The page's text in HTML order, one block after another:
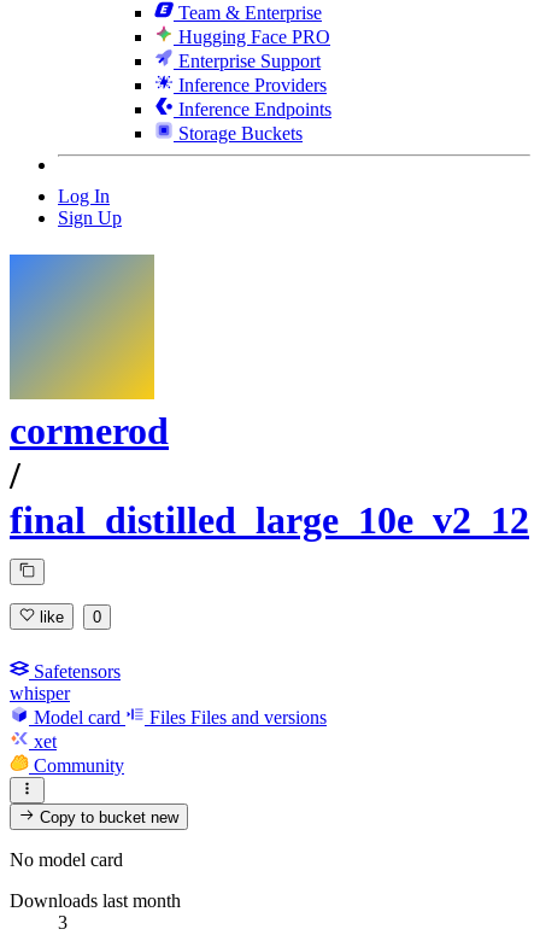
Team & Enterprise
Hugging Face PRO
Enterprise Support
Inference Providers
Inference Endpoints
Storage Buckets
Log In
Sign Up
cormerod
/
final_distilled_large_10e_v2_12
like 0
Safetensors
whisper
Model card
Files Files and versions
xet
Community
Copy to bucketnew
No model card
Downloads last month
3